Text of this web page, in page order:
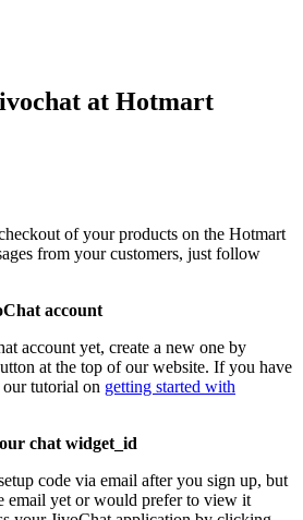
at Hotmart
of your products on the Hotmart
from your customers, just follow
account
account yet, create a new one by
at the top of our website. If you have
tutorial on getting started with
chat widget_id
code via email after you sign up, but
email yet or would prefer to view it